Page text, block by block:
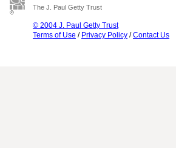
The J. Paul Getty Trust
© 2004 J. Paul Getty Trust
Terms of Use / Privacy Policy /Contact Us